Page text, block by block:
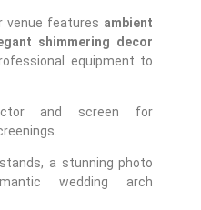
venue features ambient
shimmering decor
equipment to
and screen for
a stunning photo
wedding arch